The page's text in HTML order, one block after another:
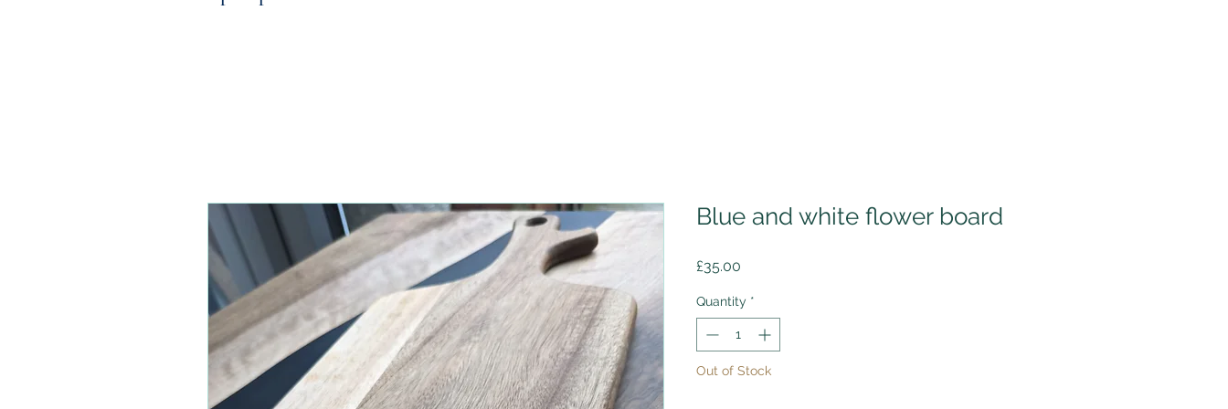
Blue and white flower board
£35.00
Quantity *
Out of Stock